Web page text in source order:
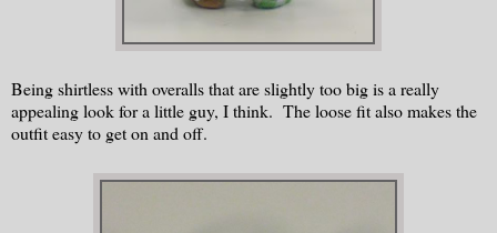
Being shirtless with overalls that are slightly too big is a really
appealing look for a little guy, I think. The loose fit also makes the
outfit easy to get on and off.